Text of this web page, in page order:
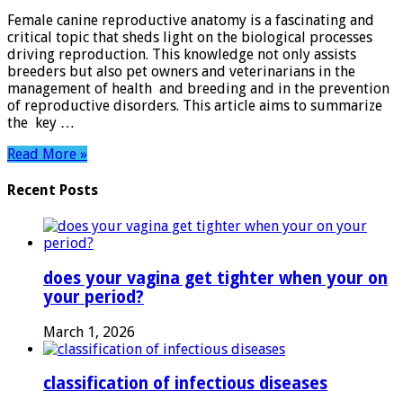
anatomy
Female canine reproductive anatomy is a fascinating and
critical topic that sheds light on the biological processes
driving reproduction. This knowledge not only assists
breeders but also pet owners and veterinarians in the
management of health and breeding and in the prevention
of reproductive disorders. This article aims to summarize
the key …
Read More »
Recent Posts
does your vagina get tighter when your on
your period?
March 1, 2026
classification of infectious diseases